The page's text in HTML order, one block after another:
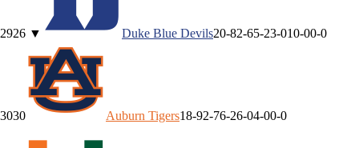
2926 ▼ Duke Blue Devils20-82-65-23-010-00-0
3030 Auburn Tigers18-92-76-26-04-00-0